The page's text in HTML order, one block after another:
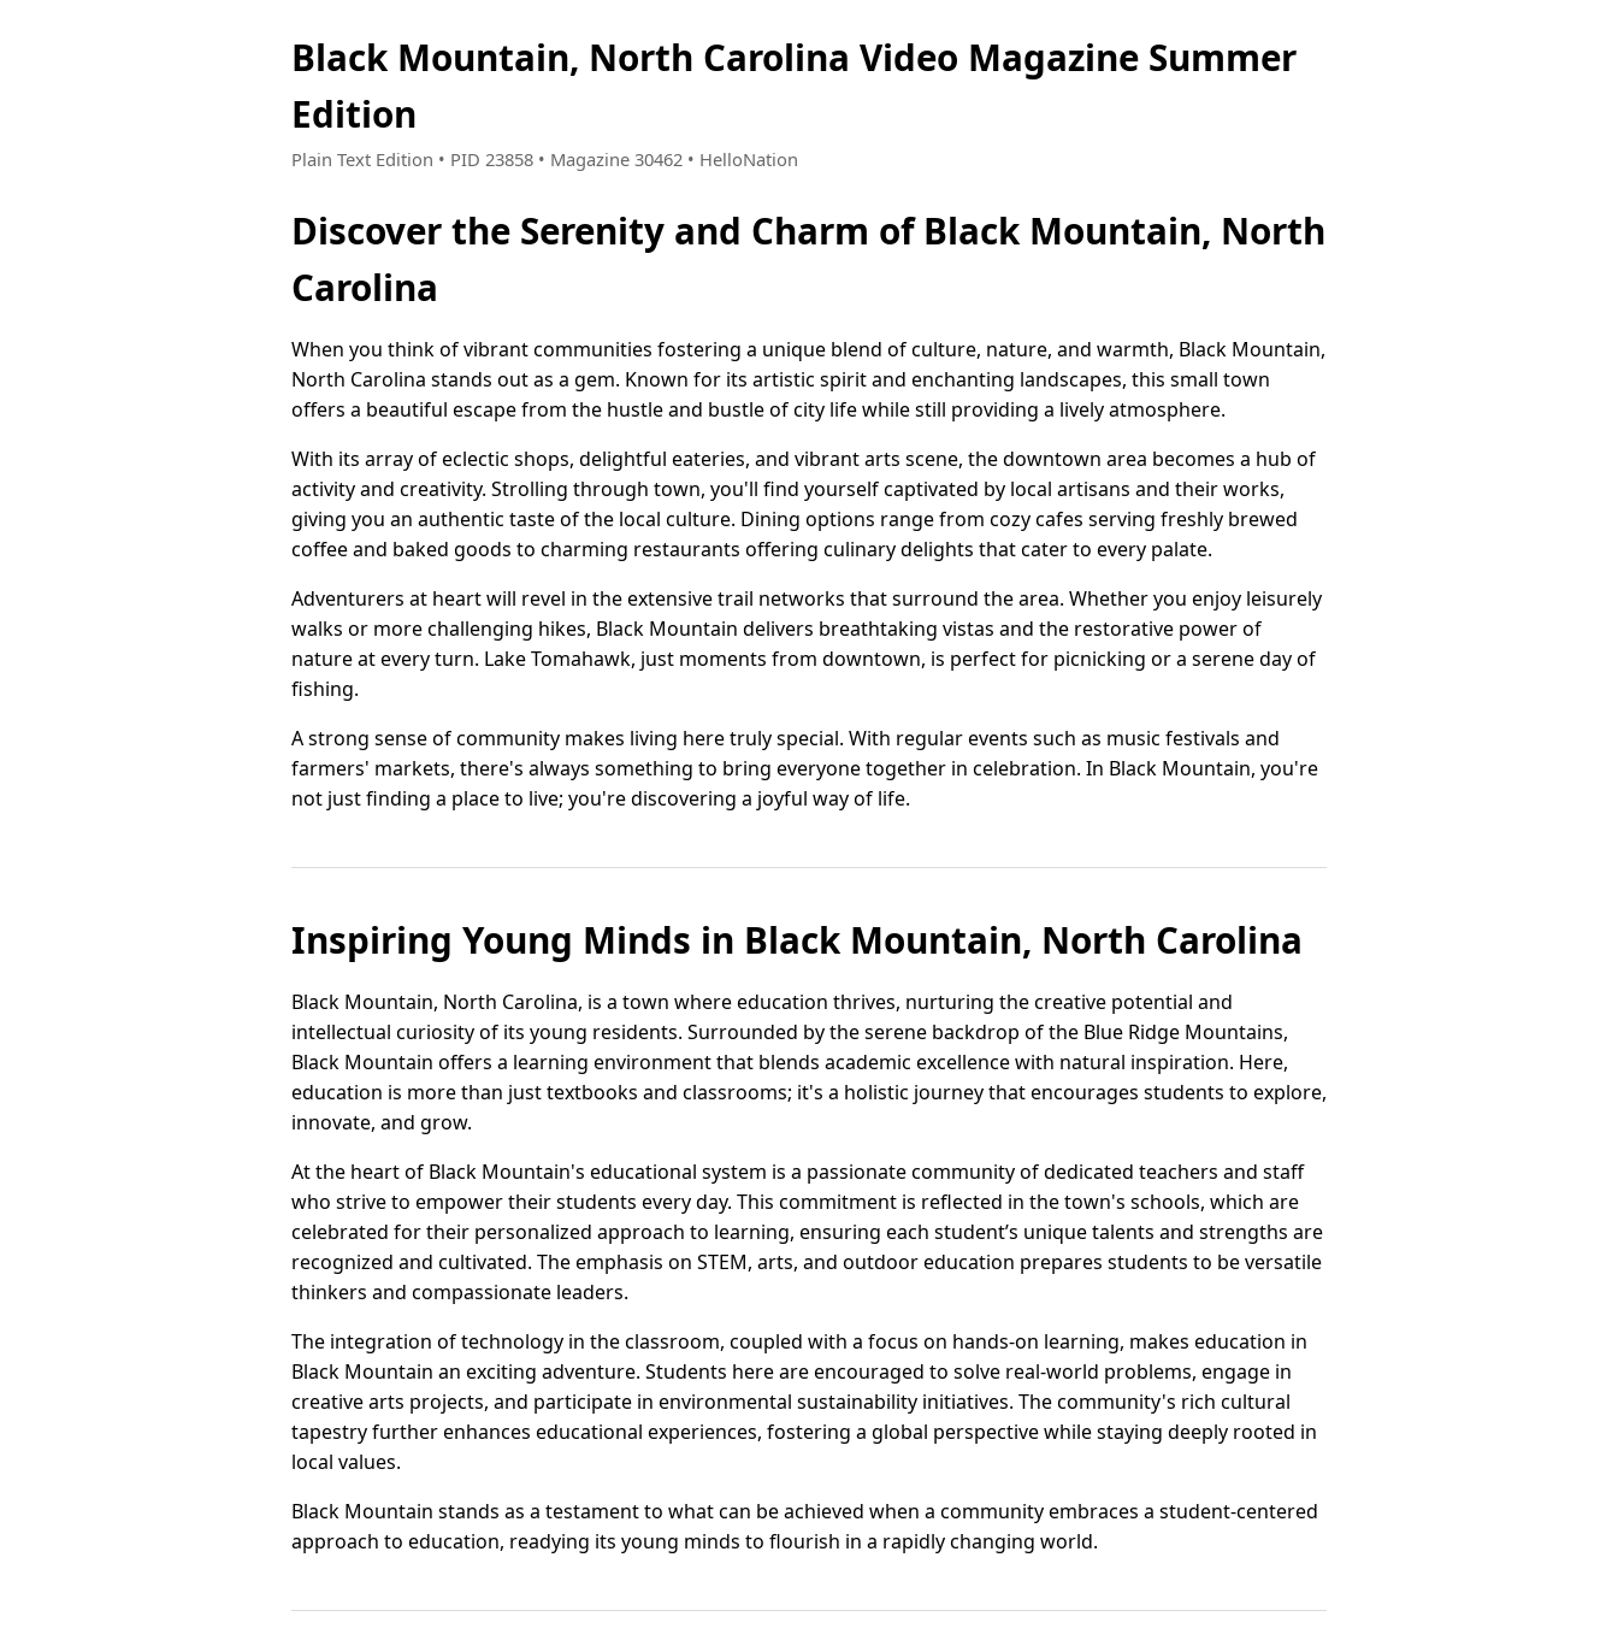
Black Mountain, North Carolina Video Magazine Summer
Edition
Plain Text Edition • PID 23858 • Magazine 30462 • HelloNation
Discover the Serenity and Charm of Black Mountain, North
Carolina
When you think of vibrant communities fostering a unique blend of culture, nature, and warmth, Black Mountain,
North Carolina stands out as a gem. Known for its artistic spirit and enchanting landscapes, this small town
offers a beautiful escape from the hustle and bustle of city life while still providing a lively atmosphere.
With its array of eclectic shops, delightful eateries, and vibrant arts scene, the downtown area becomes a hub of
activity and creativity. Strolling through town, you'll find yourself captivated by local artisans and their works,
giving you an authentic taste of the local culture. Dining options range from cozy cafes serving freshly brewed
coffee and baked goods to charming restaurants offering culinary delights that cater to every palate.
Adventurers at heart will revel in the extensive trail networks that surround the area. Whether you enjoy leisurely
walks or more challenging hikes, Black Mountain delivers breathtaking vistas and the restorative power of
nature at every turn. Lake Tomahawk, just moments from downtown, is perfect for picnicking or a serene day of
fishing.
A strong sense of community makes living here truly special. With regular events such as music festivals and
farmers' markets, there's always something to bring everyone together in celebration. In Black Mountain, you're
not just finding a place to live; you're discovering a joyful way of life.
Inspiring Young Minds in Black Mountain, North Carolina
Black Mountain, North Carolina, is a town where education thrives, nurturing the creative potential and
intellectual curiosity of its young residents. Surrounded by the serene backdrop of the Blue Ridge Mountains,
Black Mountain offers a learning environment that blends academic excellence with natural inspiration. Here,
education is more than just textbooks and classrooms; it's a holistic journey that encourages students to explore,
innovate, and grow.
At the heart of Black Mountain's educational system is a passionate community of dedicated teachers and staff
who strive to empower their students every day. This commitment is reflected in the town's schools, which are
celebrated for their personalized approach to learning, ensuring each student’s unique talents and strengths are
recognized and cultivated. The emphasis on STEM, arts, and outdoor education prepares students to be versatile
thinkers and compassionate leaders.
The integration of technology in the classroom, coupled with a focus on hands-on learning, makes education in
Black Mountain an exciting adventure. Students here are encouraged to solve real-world problems, engage in
creative arts projects, and participate in environmental sustainability initiatives. The community's rich cultural
tapestry further enhances educational experiences, fostering a global perspective while staying deeply rooted in
local values.
Black Mountain stands as a testament to what can be achieved when a community embraces a student-centered
approach to education, readying its young minds to flourish in a rapidly changing world.